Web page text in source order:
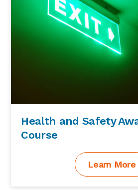
Health and Safety
Course
Learn More